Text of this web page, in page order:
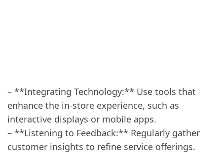
– **Integrating Technology:** Use tools that
enhance the in-store experience, such as
interactive displays or mobile apps.
– **Listening to Feedback:** Regularly gather
customer insights to refine service offerings.